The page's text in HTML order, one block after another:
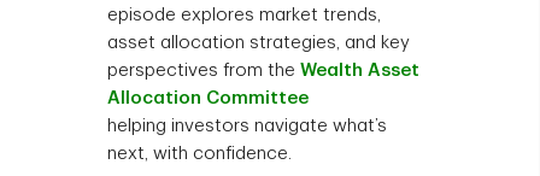
episode explores market trends,
asset allocation strategies, and key
perspectives from theWealth Asset
Allocation Committee
helping investors navigate what’s
next, with confidence.